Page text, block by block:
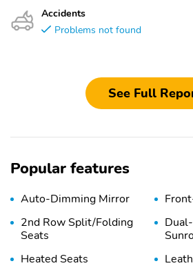
Accidents
Problems not found
See Full
Popular features
Auto-Dimming Mirror
2nd Row Split/Folding
Seats
Heated Seats